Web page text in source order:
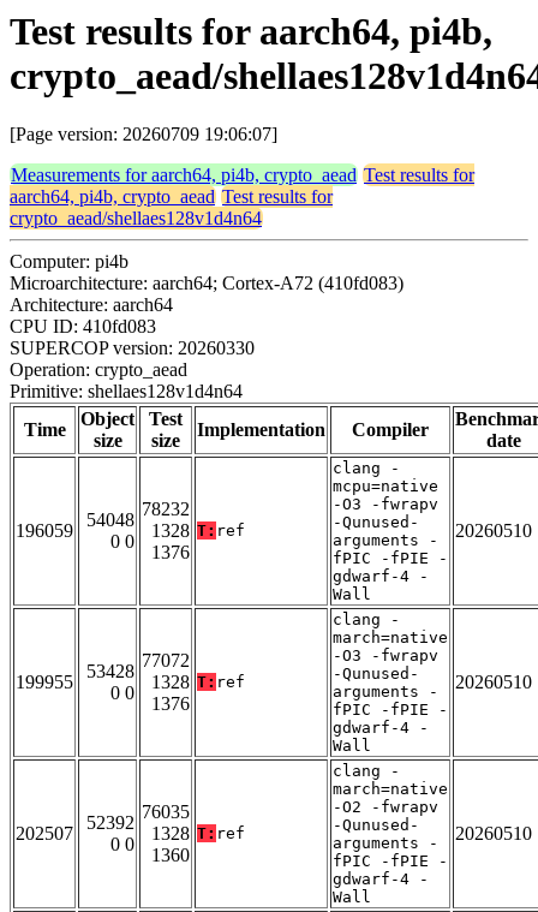
Test results for aarch64, pi4b,
crypto_aead/
[Page version: 20260709 19:06:07]
Measurements for aarch64, pi4b, crypto_aead Test results for
aarch64, pi4b, crypto_aead Test results for
crypto_aead/shellaes128v1d4n64
Computer: pi4b
Microarchitecture: aarch64; Cortex-A72 (410fd083)
Architecture: aarch64
CPU ID: 410fd083
SUPERCOP version: 20260330
Operation: crypto_aead
Primitive: shellaes128v1d4n64
Time
Object
size
Test
size
Implementation Compiler
date
196059
54048
0 0
78232
1328
1376
T: ref
clang -
mcpu=native
-O3 -fwrapv
-Qunused-
arguments -
fPIC -fPIE -
gdwarf-4 -
Wall
20260510
199955
53428
0 0
77072
1328
1376
T: ref
clang -
march=native
-O3 -fwrapv
-Qunused-
arguments -
fPIC -fPIE -
gdwarf-4 -
Wall
20260510
202507
52392
0 0
76035
1328
1360
T: ref
clang -
march=native
-O2 -fwrapv
-Qunused-
arguments -
fPIC -fPIE -
gdwarf-4 -
Wall
20260510